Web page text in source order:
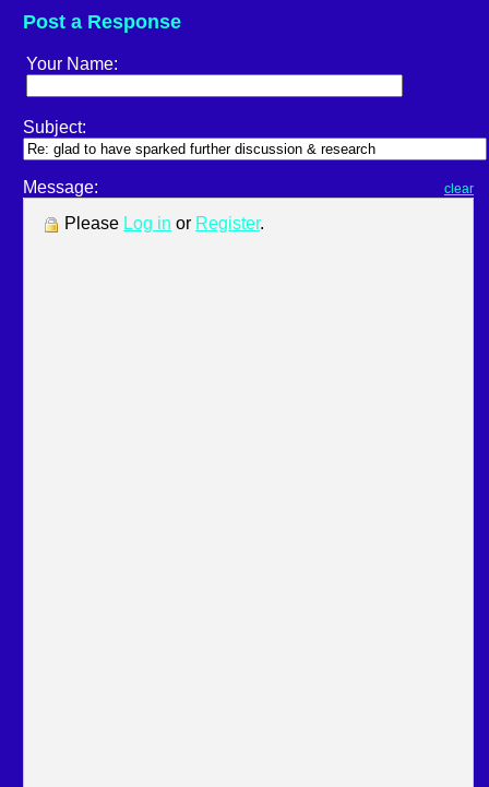
Post a Response
Your Name:
Subject:
Message: clear
Please Log in or Register.